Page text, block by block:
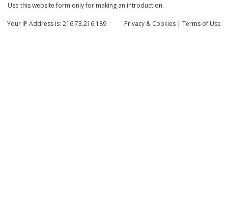
Use this website form only for making an introduction.
Privacy & Cookies | Terms of Use
Your IP Address is: 216.73.216.189